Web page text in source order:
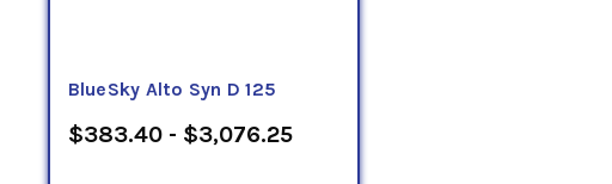
BlueSky Alto Syn D 125
$383.40 - $3,076.25